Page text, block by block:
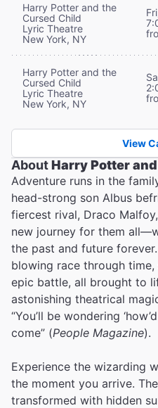
Harry Potter and the
Cursed Child
Lyric Theatre
New York, NY
Harry Potter and the
Cursed Child
Lyric Theatre
New York, NY
View
AboutHarry Potter
Adventure runs in the
head-strong son Albus
fiercest rival, Draco
new journey for them
the past and future
blowing race through
epic battle, all brought to
astonishing theatrical
“You’ll be wondering
come” (People Magazine).
Experience the wizarding
the moment you arrive.
transformed with hidden